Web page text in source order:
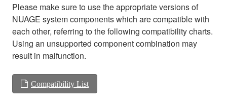
Please make sure to use the appropriate versions of
NUAGE system components which are compatible with
each other, referring to the following compatibility charts.
Using an unsupported component combination may
result in malfunction.
Compatibility List